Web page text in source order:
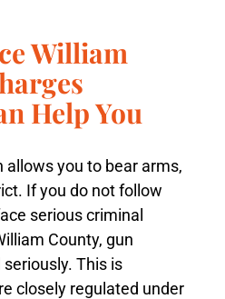
William
Help You
allows you to bear arms,
If you do not follow
serious criminal
County, gun
This is
closely regulated under